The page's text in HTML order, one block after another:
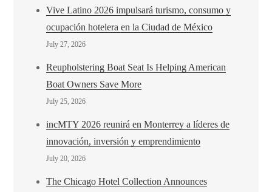
Vive Latino 2026 impulsará turismo, consumo y
ocupación hotelera en la Ciudad de México
July 27, 2026
Reupholstering Boat Seat Is Helping American
Boat Owners Save More
July 25, 2026
incMTY 2026 reunirá en Monterrey a líderes de
innovación, inversión y emprendimiento
July 20, 2026
The Chicago Hotel Collection Announces